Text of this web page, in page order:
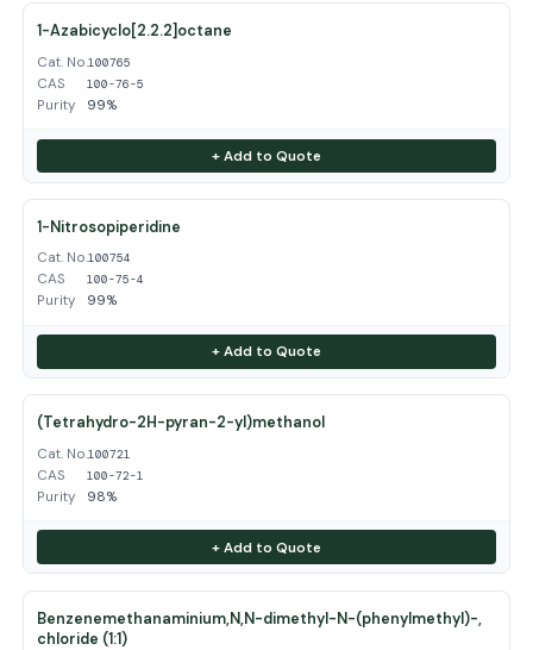
1-Azabicyclo[2.2.2]octane
Cat. No.100765
CAS 100-76-5
Purity 99%
+ Add to Quote
1-Nitrosopiperidine
Cat. No.100754
CAS 100-75-4
Purity 99%
+ Add to Quote
(Tetrahydro-2H-pyran-2-yl)methanol
Cat. No.100721
CAS 100-72-1
Purity 98%
+ Add to Quote
Benzenemethanaminium,N,N-dimethyl-N-(phenylmethyl)-,
chloride (1:1)